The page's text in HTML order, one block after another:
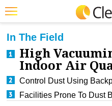
Featured
Trending
Magazines
Products
In The Field
High
Indoor Air
Control Dust Using
Facilities Prone To Dust
JOBS